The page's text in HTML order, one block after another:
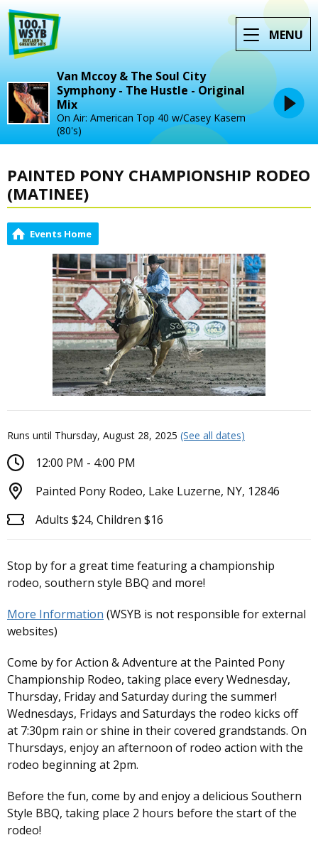
MENU
Van Mccoy & The Soul City
Symphony - The Hustle - Original
Mix
On Air: American Top 40 w/Casey Kasem
(80's)
PAINTED PONY CHAMPIONSHIP RODEO
(MATINEE)
Events Home
Runs until Thursday, August 28, 2025 (See all dates)
12:00 PM - 4:00 PM
Painted Pony Rodeo, Lake Luzerne, NY, 12846
Adults $24, Children $16
Stop by for a great time featuring a championship
rodeo, southern style BBQ and more!
More Information (WSYB is not responsible for external
websites)
Come by for Action & Adventure at the Painted Pony
Championship Rodeo, taking place every Wednesday,
Thursday, Friday and Saturday during the summer!
Wednesdays, Fridays and Saturdays the rodeo kicks off
at 7:30pm rain or shine in their covered grandstands. On
Thursdays, enjoy an afternoon of rodeo action with the
rodeo beginning at 2pm.
Before the fun, come by and enjoy a delicious Southern
Style BBQ, taking place 2 hours before the start of the
rodeo!